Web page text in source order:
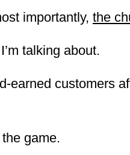
importantly, the
talking about.
earned customers
the game.